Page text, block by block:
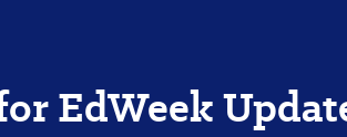
EdWeek